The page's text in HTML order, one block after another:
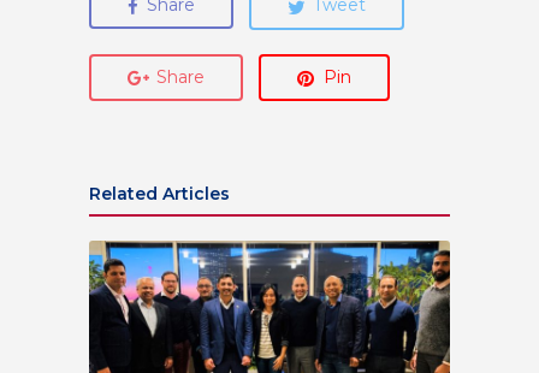
Share Tweet
Share Pin
Related Articles